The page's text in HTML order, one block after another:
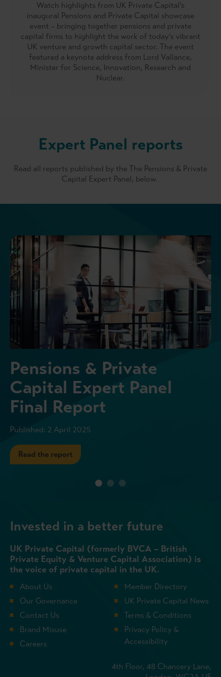
Watch highlights from UK Private Capital’s
inaugural Pensions and Private Capital showcase
event – bringing together pensions and private
capital firms to highlight the work of today’s vibrant
UK venture and growth capital sector. The event
featured a keynote address from Lord Vallance,
Minister for Science, Innovation, Research and
Nuclear.
Expert Panel reports
Read all reports published by the The Pensions & Private
Capital Expert Panel, below.
Pensions & Private
Capital Expert Panel
Final Report
Published: 2 April 2025
Read the report
Invested in a better future
UK Private Capital (formerly BVCA – British
Private Equity & Venture Capital Association) is
the voice of private capital in the UK.
About Us
Our Governance
Contact Us
Brand Misuse
Careers
Member Directory
UK Private Capital News
Terms & Conditions
Privacy Policy &
Accessibility
4th Floor, 48 Chancery Lane,